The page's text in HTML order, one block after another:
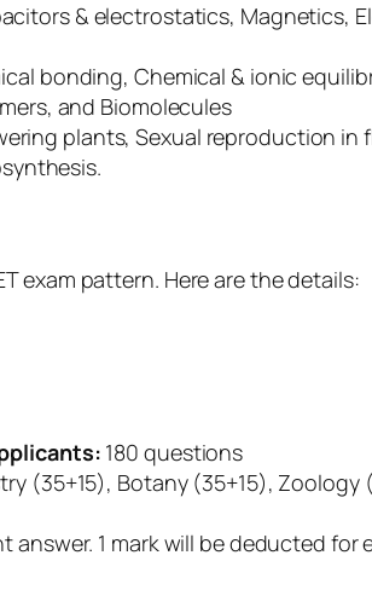
& electrostatics, Magnetics,
bonding, Chemical & ionic
and Biomolecules
plants, Sexual reproduction
exam pattern. Here are the details:
180 questions
(35+15), Botany (35+15), Zoology
answer. 1 mark will be deducted